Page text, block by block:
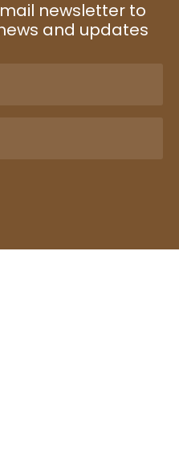
newsletter to
and updates